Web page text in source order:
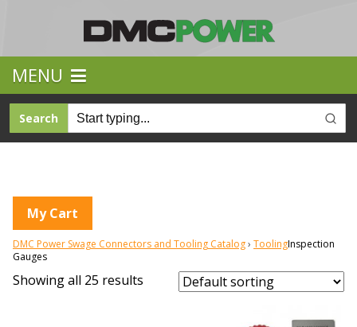
MENU
Search
My Cart
DMC Power Swage Connectors and Tooling Catalog ToolingInspection
Gauges
Showing all 25 results